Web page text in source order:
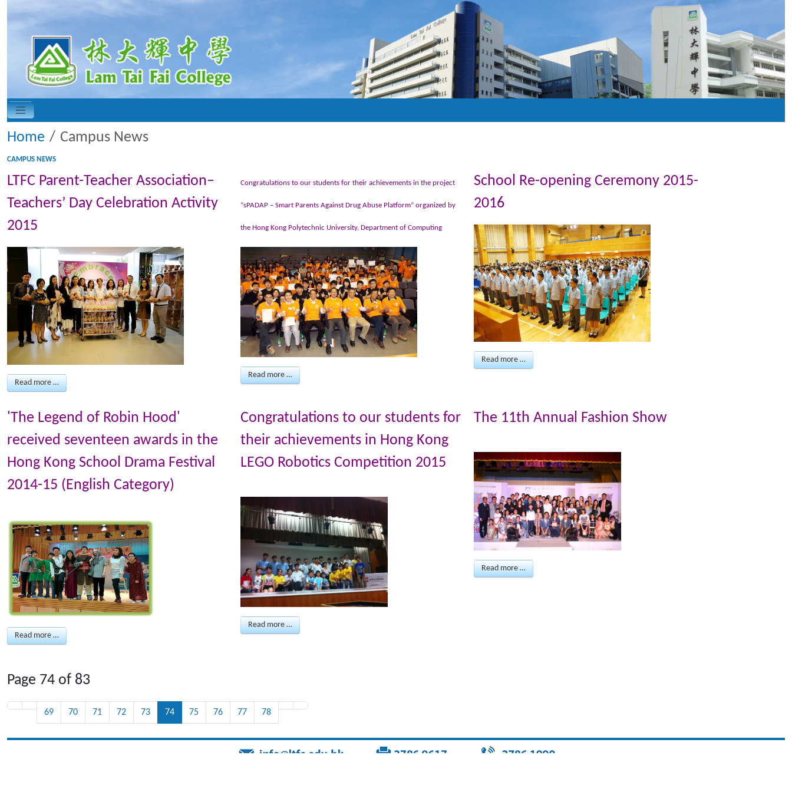
Home Campus News
CAMPUS NEWS
LTFC Parent-Teacher Association–
Teachers’ Day Celebration Activity
2015
Read more …
Congratulations to our students for their achievements in the project
“sPADAP – Smart Parents Against Drug Abuse Platform” organized by
the Hong Kong Polytechnic University, Department of Computing
Read more …
School Re-opening Ceremony 2015-
2016
Read more …
'The Legend of Robin Hood'
received seventeen awards in the
Hong Kong School Drama Festival
2014-15 (English Category)
Read more …
Congratulations to our students for
their achievements in Hong Kong
LEGO Robotics Competition 2015
Read more …
The 11th Annual Fashion Show
Read more …
Page 74 of 83
69 70 71 72 73 74 75 76 77 78